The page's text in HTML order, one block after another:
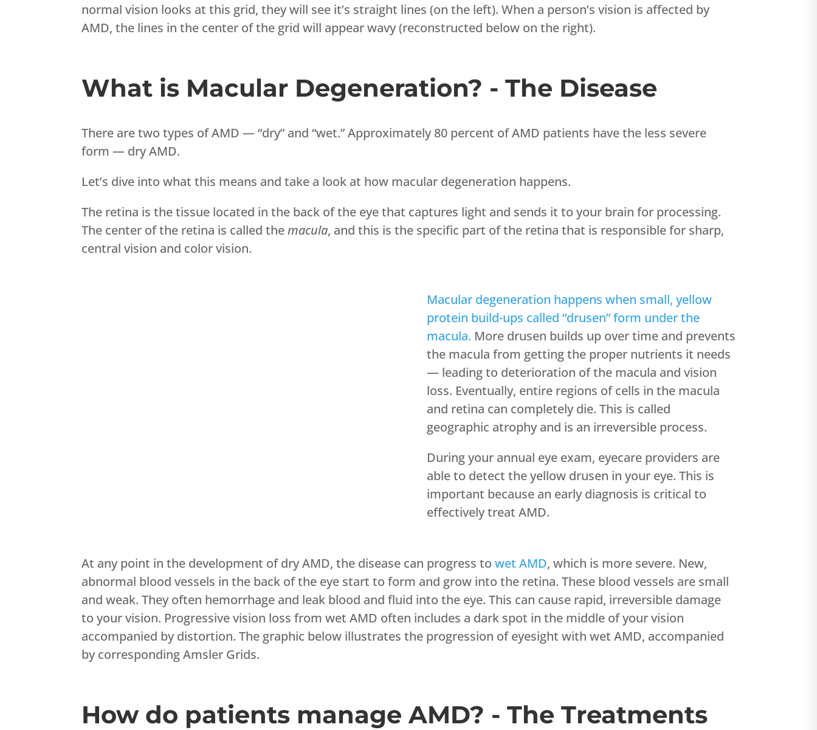
normal vision looks at this grid, they will see it’s straight lines (on the left). When a person’s vision is affected by
AMD, the lines in the center of the grid will appear wavy (reconstructed below on the right).
What is Macular Degeneration? - The Disease
There are two types of AMD — “dry” and “wet.” Approximately 80 percent of AMD patients have the less severe
form — dry AMD.
Let’s dive into what this means and take a look at how macular degeneration happens.
The retina is the tissue located in the back of the eye that captures light and sends it to your brain for processing.
The center of the retina is called themacula, and this is the specific part of the retina that is responsible for sharp,
central vision and color vision.
Macular degeneration happens when small, yellow
protein build-ups called “drusen” form under the
macula. More drusen builds up over time and prevents
the macula from getting the proper nutrients it needs
— leading to deterioration of the macula and vision
loss. Eventually, entire regions of cells in the macula
and retina can completely die. This is called
geographic atrophy and is an irreversible process.
During your annual eye exam, eyecare providers are
able to detect the yellow drusen in your eye. This is
important because an early diagnosis is critical to
effectively treat AMD.
At any point in the development of dry AMD, the disease can progress towet AMD, which is more severe. New,
abnormal blood vessels in the back of the eye start to form and grow into the retina. These blood vessels are small
and weak. They often hemorrhage and leak blood and fluid into the eye. This can cause rapid, irreversible damage
to your vision. Progressive vision loss from wet AMD often includes a dark spot in the middle of your vision
accompanied by distortion. The graphic below illustrates the progression of eyesight with wet AMD, accompanied
by corresponding Amsler Grids.
How do patients manage AMD? - The Treatments